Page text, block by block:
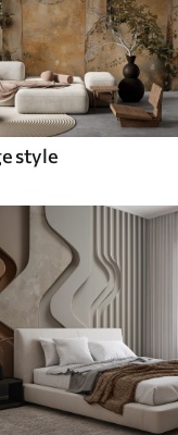
style